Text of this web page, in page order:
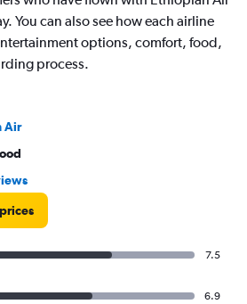
You can also see how each airline
options, comfort, food,
process.
Air
7.5
6.9